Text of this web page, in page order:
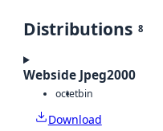
Distributions 8
Webside Jpeg2000
octetbin
Download